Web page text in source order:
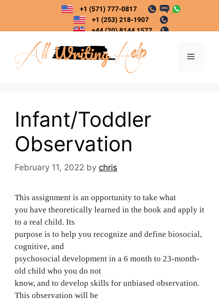
content
Menu
Infant/Toddler
Observation
February 11, 2022 by chris
This assignment is an opportunity to take what
you have theoretically learned in the book and apply it
to a real child. Its
purpose is to help you recognize and define biosocial,
cognitive, and
psychosocial development in a 6 month to 23-month-
old child who you do not
know, and to develop skills for unbiased observation.
This observation will be